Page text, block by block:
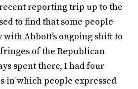
reporting trip up to the
to find that some people
with Abbott’s ongoing shift to
of the Republican
spent there, I had four
in which people expressed